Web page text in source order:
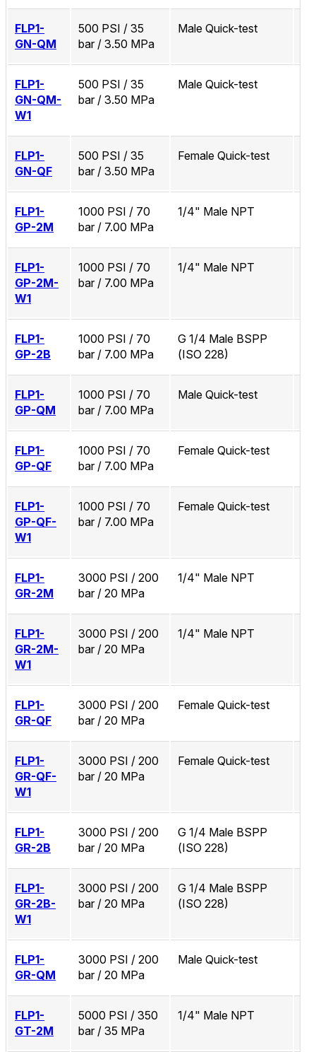
FLP1-
GN-QM
500 PSI / 35
bar / 3.50 MPa
Male Quick-test
FLP1-
GN-QM-
W1
500 PSI / 35
bar / 3.50 MPa
Male Quick-test
FLP1-
GN-QF
500 PSI / 35
bar / 3.50 MPa
Female Quick-test
FLP1-
GP-2M
1000 PSI / 70
bar / 7.00 MPa
1/4" Male NPT
FLP1-
GP-2M-
W1
1000 PSI / 70
bar / 7.00 MPa
1/4" Male NPT
FLP1-
GP-2B
1000 PSI / 70
bar / 7.00 MPa
G 1/4 Male BSPP
(ISO 228)
FLP1-
GP-QM
1000 PSI / 70
bar / 7.00 MPa
Male Quick-test
FLP1-
GP-QF
1000 PSI / 70
bar / 7.00 MPa
Female Quick-test
FLP1-
GP-QF-
W1
1000 PSI / 70
bar / 7.00 MPa
Female Quick-test
FLP1-
GR-2M
3000 PSI / 200
bar / 20 MPa
1/4" Male NPT
FLP1-
GR-2M-
W1
3000 PSI / 200
bar / 20 MPa
1/4" Male NPT
FLP1-
GR-QF
3000 PSI / 200
bar / 20 MPa
Female Quick-test
FLP1-
GR-QF-
W1
3000 PSI / 200
bar / 20 MPa
Female Quick-test
FLP1-
GR-2B
3000 PSI / 200
bar / 20 MPa
G 1/4 Male BSPP
(ISO 228)
FLP1-
GR-2B-
W1
3000 PSI / 200
bar / 20 MPa
G 1/4 Male BSPP
(ISO 228)
FLP1-
GR-QM
3000 PSI / 200
bar / 20 MPa
Male Quick-test
FLP1-
GT-2M
5000 PSI / 350
bar / 35 MPa
1/4" Male NPT